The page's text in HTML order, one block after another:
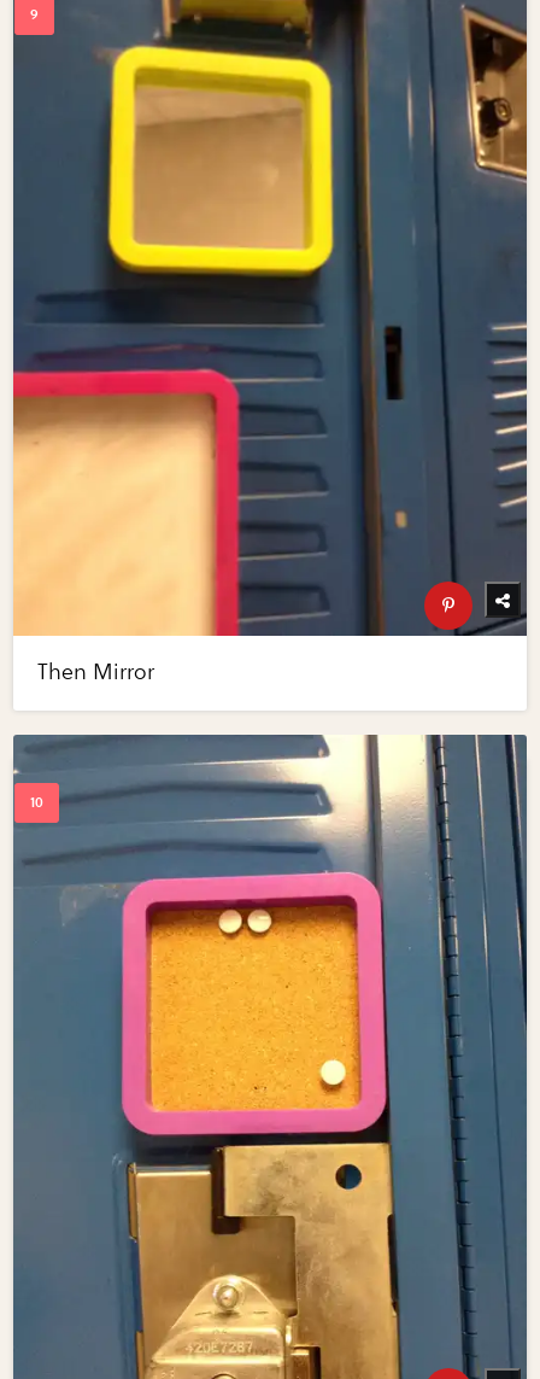
Then Mirror